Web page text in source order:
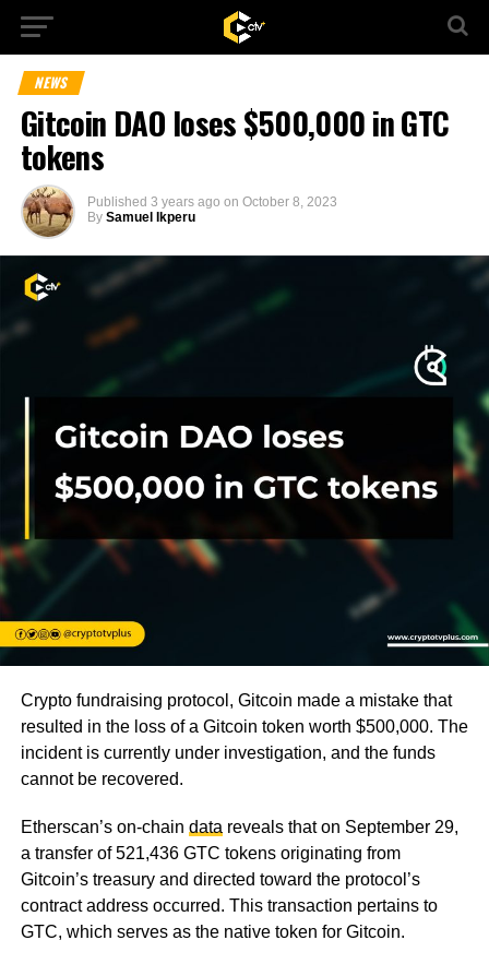
NEWS
Gitcoin DAO loses $500,000 in GTC
tokens
Published 3 years ago on October 8, 2023
By Samuel Ikperu
Crypto fundraising protocol, Gitcoin made a mistake that
resulted in the loss of a Gitcoin token worth $500,000. The
incident is currently under investigation, and the funds
cannot be recovered.
Etherscan’s on-chain data reveals that on September 29,
a transfer of 521,436 GTC tokens originating from
Gitcoin’s treasury and directed toward the protocol’s
contract address occurred. This transaction pertains to
GTC, which serves as the native token for Gitcoin.